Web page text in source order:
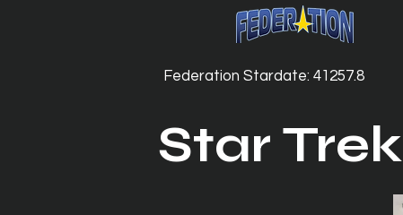
Federation Stardate: 41257.8
Star Trek